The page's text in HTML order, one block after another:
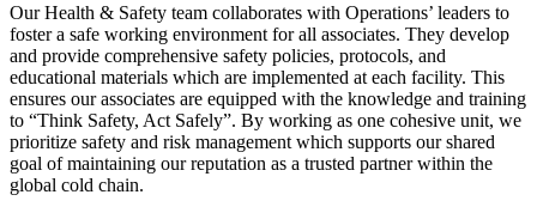
Our Health & Safety team collaborates with Operations’ leaders to
foster a safe working environment for all associates. They develop
and provide comprehensive safety policies, protocols, and
educational materials which are implemented at each facility. This
ensures our associates are equipped with the knowledge and training
to “Think Safety, Act Safely”. By working as one cohesive unit, we
prioritize safety and risk management which supports our shared
goal of maintaining our reputation as a trusted partner within the
global cold chain.